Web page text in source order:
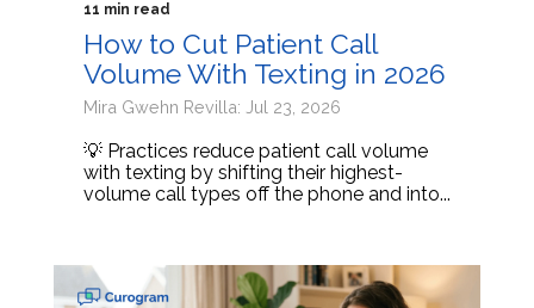
11 min read
How to Cut Patient Call
Volume With Texting in 2026
Mira Gwehn Revilla: Jul 23, 2026
💡 Practices reduce patient call volume
with texting by shifting their highest-
volume call types off the phone and into...